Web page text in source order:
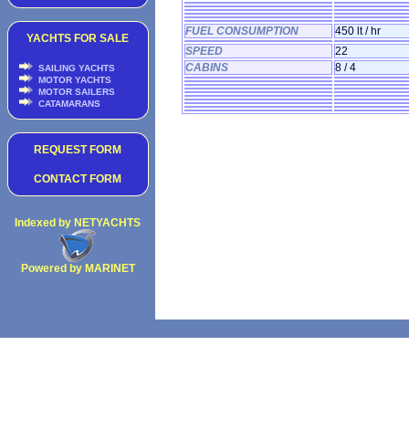
YACHTS FOR SALE
SAILING YACHTS
MOTOR YACHTS
MOTOR SAILERS
CATAMARANS
REQUEST FORM
CONTACT FORM
Indexed by NETYACHTS
Powered by MARINET
FUEL CONSUMPTION
450 lt / hr
SPEED
22
CABINS
8 / 4